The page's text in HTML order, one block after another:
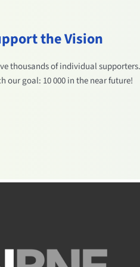
the Vision
thousands of individual supporters.
our goal: 10 000 in the near future!